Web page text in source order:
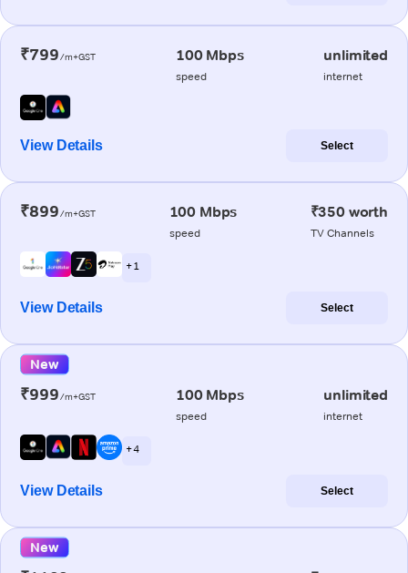
₹799/m+GST 100 Mbps
speed
unlimited
internet
View Details Select
₹899/m+GST 100 Mbps
speed
₹350 worth
TV Channels
+ 1
View Details Select
New
₹999/m+GST 100 Mbps
speed
unlimited
internet
+ 4
View Details Select
New